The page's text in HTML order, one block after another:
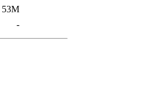
53M
-